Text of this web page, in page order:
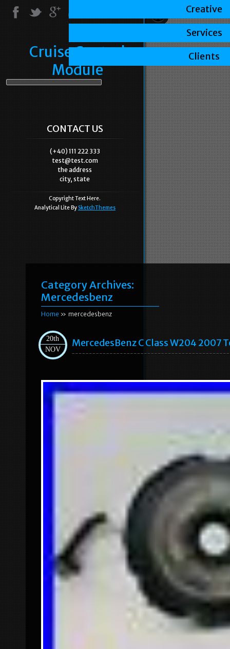
Cruise Control
Module
CONTACT US
(+40) 111 222 333
test@test.com
the address
city, state
Copyright Text Here.
Analytical Lite By SketchThemes
Category Archives:
Mercedesbenz
Home » mercedesbenz
20th
NOV
MercedesBenz C Class W204 2007
Creative
Services
Clients